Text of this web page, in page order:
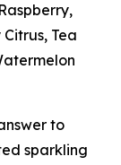
Tea
to
sparkling